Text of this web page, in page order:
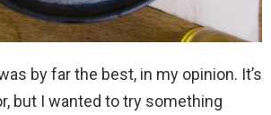
by far the best, in my opinion. It’s
but I wanted to try something